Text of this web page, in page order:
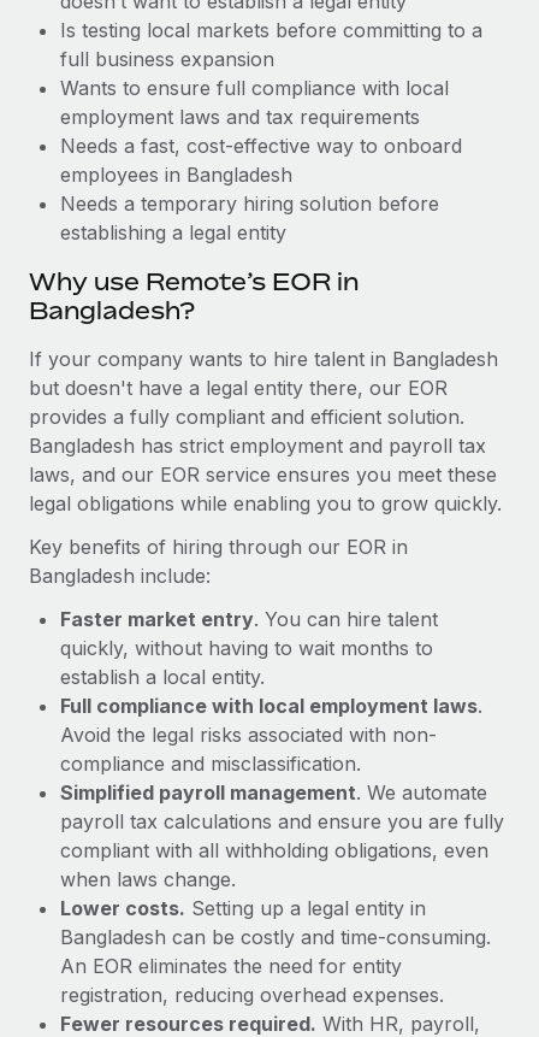
Changelog
Explore the blog
BLOG POSTS
Why owned entities are key to maintaining
EOR compliance
to the demands of today’s labor market, the...
What a Workday global payroll implementation
actually looks like
Most teams hear "payroll implementation" and picture a
six-month project with a dedicated team....
Learn More
Is testing local markets before committing to a
full business expansion
Wants to ensure full compliance with local
employment laws and tax requirements
Needs a fast, cost-effective way to onboard
employees in Bangladesh
Needs a temporary hiring solution before
establishing a legal entity
Why use Remote’s EOR in
Bangladesh?
If your company wants to hire talent in Bangladesh
but doesn't have a legal entity there, our EOR
provides a fully compliant and efficient solution.
Bangladesh has strict employment and payroll tax
laws, and our EOR service ensures you meet these
legal obligations while enabling you to grow quickly.
Key benefits of hiring through our EOR in
Bangladesh include:
Faster market entry. You can hire talent
quickly, without having to wait months to
establish a local entity.
Full compliance with local employment laws.
Avoid the legal risks associated with non-
compliance and misclassification.
Simplified payroll management. We automate
payroll tax calculations and ensure you are fully
compliant with all withholding obligations, even
when laws change.
Lower costs. Setting up a legal entity in
Bangladesh can be costly and time-consuming.
An EOR eliminates the need for entity
registration, reducing overhead expenses.
Fewer resources required. With HR, payroll,